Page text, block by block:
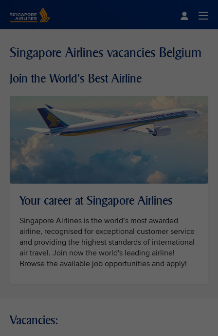
Singapore Airlines vacancies Belgium
Join the World's Best Airline
Your career at Singapore Airlines
Singapore Airlines is the world’s most awarded
airline, recognised for exceptional customer service
and providing the highest standards of international
air travel. Join now the world's leading airline!
Browse the available job opportunities and apply!
Vacancies: